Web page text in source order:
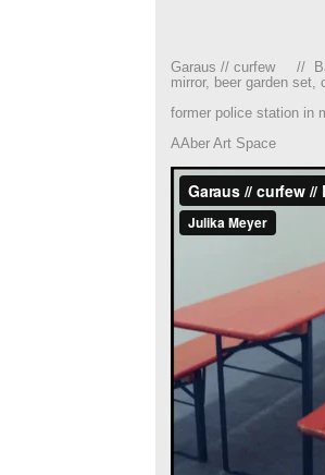
Garaus // curfew //
mirror, beer garden set,
former police station in
AAber Art Space